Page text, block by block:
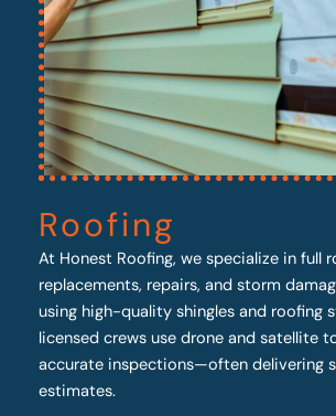
Roofing
At Honest Roofing, we specialize in full
replacements, repairs, and storm
using high-quality shingles and roofing
licensed crews use drone and satellite
accurate inspections—often delivering
estimates.